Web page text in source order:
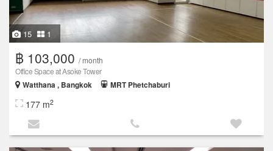
15 1
฿ 103,000 / month
Office Space at Asoke Tower
Watthana , Bangkok
MRT Phetchaburi
177 m2